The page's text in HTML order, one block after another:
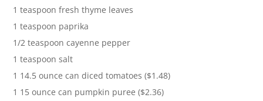
1 teaspoon fresh thyme leaves
1 teaspoon paprika
1/2 teaspoon cayenne pepper
1 teaspoon salt
1 14.5 ounce can diced tomatoes ($1.48)
1 15 ounce can pumpkin puree ($2.36)